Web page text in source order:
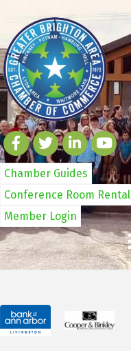
Chamber Guides
Conference Room Rental
Member Login